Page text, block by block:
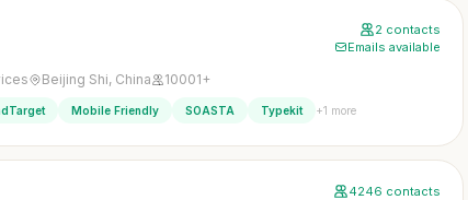
2 contacts
Emails available
Beijing Shi, China 10001+
Mobile Friendly SOASTA Typekit +1 more
4246 contacts